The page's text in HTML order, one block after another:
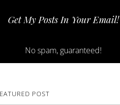
Get My Posts In Your Email!
No spam, guaranteed!
POST